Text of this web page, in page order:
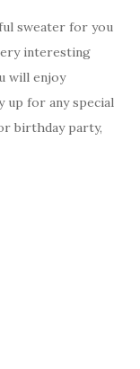
sweater for you
interesting
will enjoy
up for any special
birthday party,